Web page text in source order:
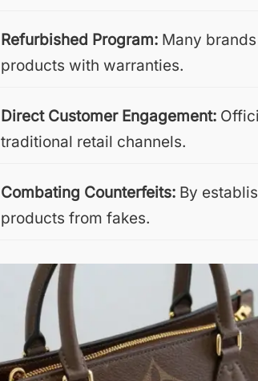
Refurbished Program: Many
products with warranties.
Direct Customer Engagement:
traditional retail channels.
Combating Counterfeits: By
products from fakes.